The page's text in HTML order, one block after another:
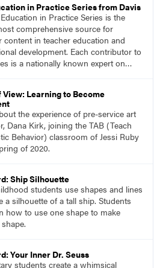
in Practice Series from Davis
in Practice Series is the
comprehensive source for
content in teacher education and
development. Each contributor to
is a nationally known expert on
View: Learning to Become
the experience of pre-service art
Dana Kirk, joining the TAB (Teach
Behavior) classroom of Jessi Ruby
of 2020.
Ship Silhouette
students use shapes and lines
a silhouette of a tall ship. Students
how to use one shape to make
Your Inner Dr. Seuss
students create a whimsical